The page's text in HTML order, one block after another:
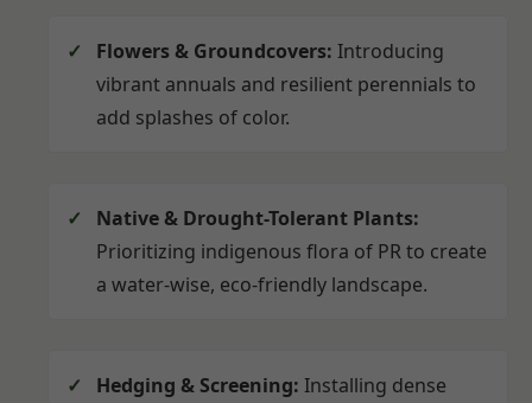
Flowers & Groundcovers: Introducing
vibrant annuals and resilient perennials to
add splashes of color.
Native & Drought-Tolerant Plants:
Prioritizing indigenous flora of PR to create
a water-wise, eco-friendly landscape.
Hedging & Screening: Installing dense